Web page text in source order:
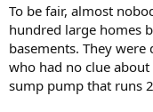
To be fair, almost
hundred large homes
basements. They
who had no clue
sump pump that runs